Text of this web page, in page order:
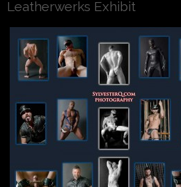
Leatherwerks Exhibit